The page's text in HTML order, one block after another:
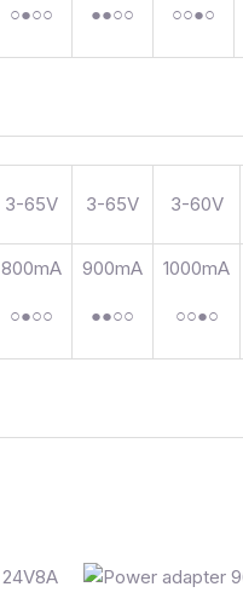
○●○○ ●●○○ ○○●○
3-65V 3-65V 3-60V
800mA
○●○○
900mA
●●○○
1000mA
○○●○